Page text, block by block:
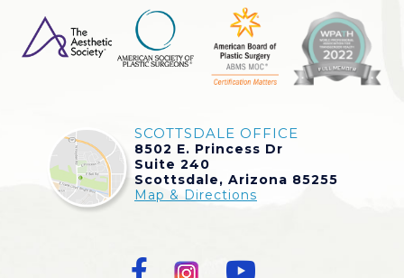
SCOTTSDALE OFFICE
8502 E. Princess Dr
Suite 240
Scottsdale, Arizona 85255
Map & Directions